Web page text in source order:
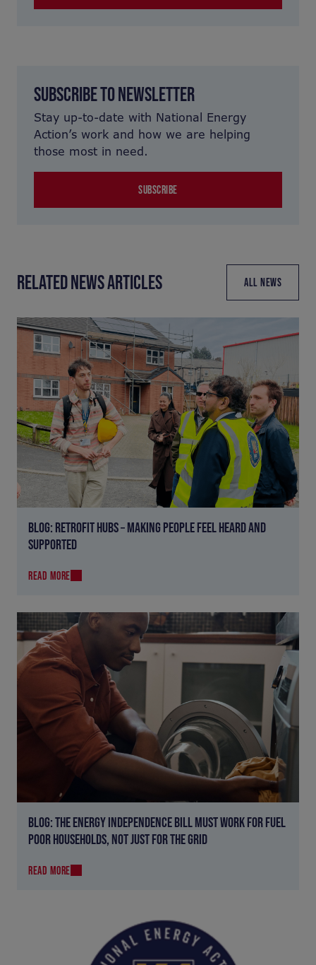
SUBSCRIBE TO NEWSLETTER
Stay up-to-date with National Energy
Action’s work and how we are helping
those most in need.
SUBSCRIBE
RELATED NEWS ARTICLES ALL NEWS
BLOG: RETROFIT HUBS – MAKING PEOPLE FEEL HEARD AND
SUPPORTED
READ MORE
BLOG: THE ENERGY INDEPENDENCE BILL MUST WORK FOR FUEL
POOR HOUSEHOLDS, NOT JUST FOR THE GRID
READ MORE